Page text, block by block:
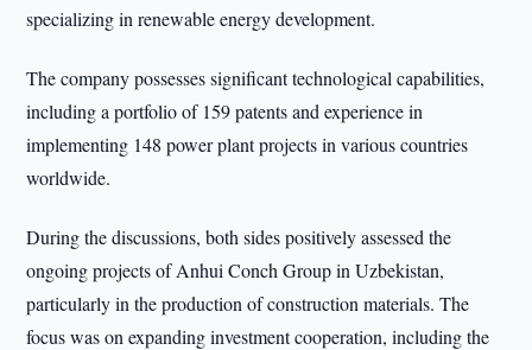
specializing in renewable energy development.
The company possesses significant technological capabilities,
including a portfolio of 159 patents and experience in
implementing 148 power plant projects in various countries
worldwide.
During the discussions, both sides positively assessed the
ongoing projects of Anhui Conch Group in Uzbekistan,
particularly in the production of construction materials. The
focus was on expanding investment cooperation, including the